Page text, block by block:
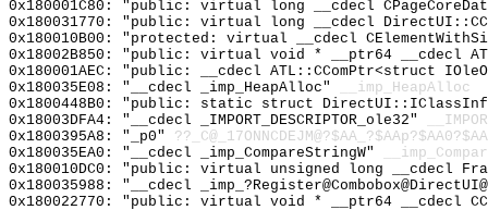
0x180001C80: "public: virtual long __cdecl
0x180031770: "public: virtual long __cdecl
0x180010B00: "protected: virtual __cdecl
0x18002B850: "public: virtual void * __ptr64 __cdecl
0x180001AEC: "public: __cdecl ATL::CComPtr<struct
0x180035E08: "__cdecl _imp_HeapAlloc"
__imp_HeapAlloc
0x1800448B0: "public: static struct
0x18003DFA4: "__cdecl _IMPORT_DESCRIPTOR_ole32"
0x1800395A8: "_p0"
0x180035EA0: "__cdecl _imp_CompareStringW"
0x180010DC0: "public: virtual unsigned long __cdecl
0x180035988: "__cdecl
0x180022770: "public: virtual void * __ptr64 __cdecl